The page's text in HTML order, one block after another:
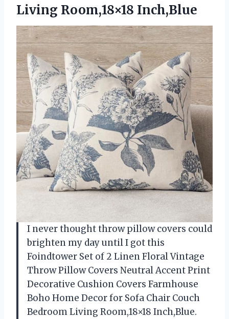
Living Room,18×18 Inch,Blue
I never thought throw pillow covers could
brighten my day until I got this
Foindtower Set of 2 Linen Floral Vintage
Throw Pillow Covers Neutral Accent Print
Decorative Cushion Covers Farmhouse
Boho Home Decor for Sofa Chair Couch
Bedroom Living Room,18×18 Inch,Blue.